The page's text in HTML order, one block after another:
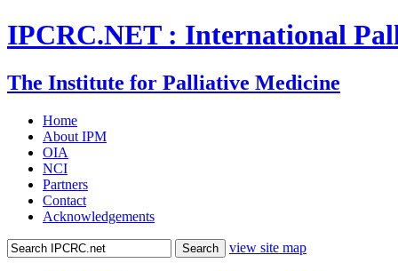
IPCRC.NET : International
The Institute for Palliative Medicine
Home
About IPM
OIA
NCI
Partners
Contact
Acknowledgements
view site map